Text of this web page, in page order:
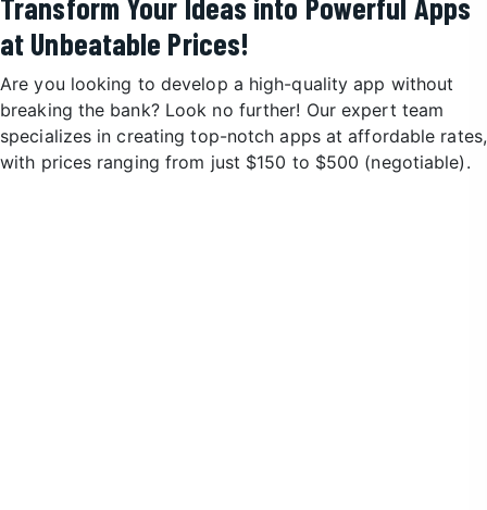
Transform Your Ideas into Powerful Apps
at Unbeatable Prices!
Are you looking to develop a high-quality app without
breaking the bank? Look no further! Our expert team
specializes in creating top-notch apps at affordable rates,
with prices ranging from just $150 to $500 (negotiable).